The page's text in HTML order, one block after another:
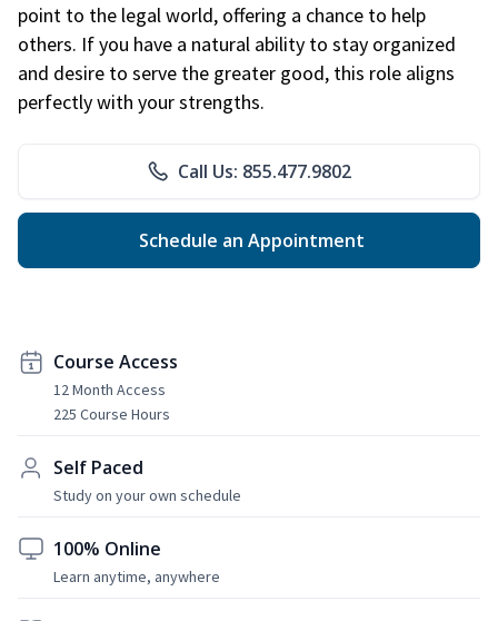
point to the legal world, offering a chance to help
others. If you have a natural ability to stay organized
and desire to serve the greater good, this role aligns
perfectly with your strengths.
Call Us: 855.477.9802
Schedule an Appointment
Course Access
12 Month Access
225 Course Hours
Self Paced
Study on your own schedule
100% Online
Learn anytime, anywhere